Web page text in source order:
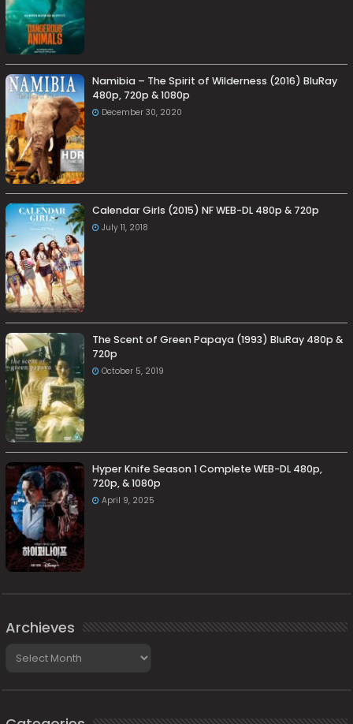
Namibia – The Spirit of Wilderness (2016) BluRay
480p, 720p & 1080p
December 30, 2020
Calendar Girls (2015) NF WEB-DL 480p & 720p
July 11, 2018
The Scent of Green Papaya (1993) BluRay 480p &
720p
October 5, 2019
Hyper Knife Season 1 Complete WEB-DL 480p,
720p, & 1080p
April 9, 2025
Archieves